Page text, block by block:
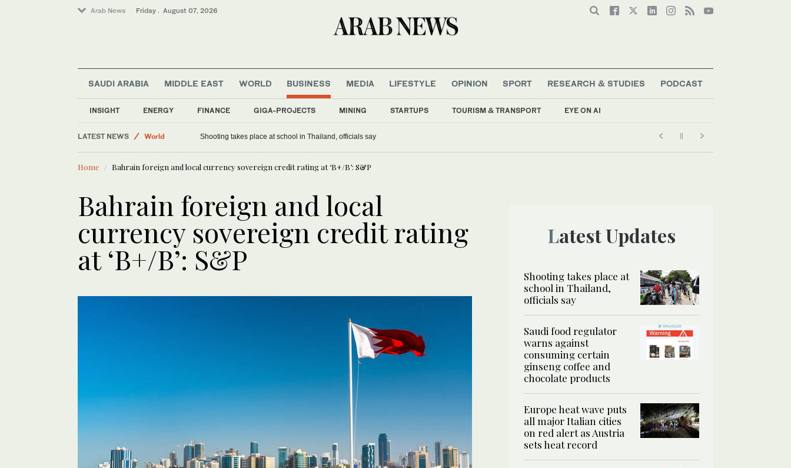
Arab News Friday . August 07, 2026
SAUDI ARABIA MIDDLE EAST WORLD BUSINESS
INSIGHT ENERGY FINANCE GIGA-PROJECTS MINING STARTUPS TOURISM & TRANSPORT EYE ON AI
MEDIA LIFESTYLE OPINION SPORT RESEARCH & STUDIES PODCAST
LATEST NEWS
World
Saudi Arabia
Sport
Shooting takes place at school in Thailand, officials say
Home Bahrain foreign and local currency sovereign credit rating at ‘B+/B’: S&P
Bahrain foreign and local
currency sovereign credit rating
at ‘B+/B’: S&P
Latest Updates
Shooting takes place at
school in Thailand,
officials say
Saudi food regulator
warns against
consuming certain
ginseng coffee and
chocolate products
Europe heat wave puts
all major Italian cities
on red alert as Austria
sets heat record